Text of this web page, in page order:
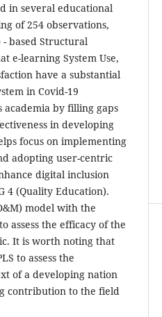
in several educational
of 254 observations,
- based Structural
e-learning System Use,
have a substantial
in Covid-19
academia by filling gaps
in developing
focus on implementing
adopting user-centric
digital inclusion
4 (Quality Education).
model with the
assess the efficacy of the
It is worth noting that
to assess the
of a developing nation
contribution to the field